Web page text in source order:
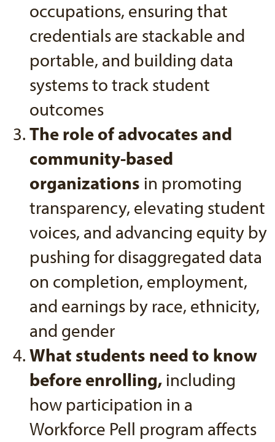
occupations, ensuring that
credentials are stackable and
portable, and building data
systems to track student
outcomes
The role of advocates and
community-based
organizations in promoting
transparency, elevating student
voices, and advancing equity by
pushing for disaggregated data
on completion, employment,
and earnings by race, ethnicity,
and gender
What students need to know
before enrolling, including
how participation in a
Workforce Pell program affects